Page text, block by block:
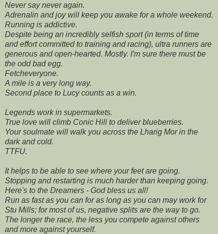
Never say never again.
Adrenalin and joy will keep you awake for a whole weekend.
Running is addictive.
Despite being an incredibly selfish sport (in terms of time
and effort committed to training and racing), ultra runners are
generous and open-hearted. Mostly. I'm sure there must be
the odd bad egg.
Fetcheveryone.
A mile is a very long way.
Second place to Lucy counts as a win.
Legends work in supermarkets.
True love will climb Conic Hill to deliver blueberries.
Your soulmate will walk you across the Lharig Mor in the
dark and cold.
TTFU.
It helps to be able to see where your feet are going.
Stopping and restarting is much harder than keeping going.
Here's to the Dreamers - God bless us all!
Run as fast as you can for as long as you can may work for
Stu Mills; for most of us, negative splits are the way to go.
The longer the race, the less you compete against others
and more against yourself.